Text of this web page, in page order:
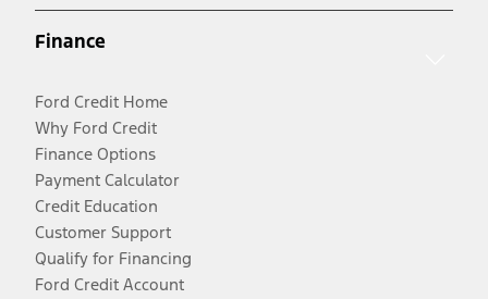
Finance
Ford Credit Home
Why Ford Credit
Finance Options
Payment Calculator
Credit Education
Customer Support
Qualify for Financing
Ford Credit Account